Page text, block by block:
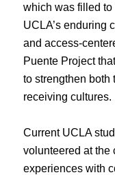
which was filled to
UCLA’s enduring
and access-
Puente Project
to strengthen both
receiving cultures.
Current UCLA
volunteered at the
experiences with